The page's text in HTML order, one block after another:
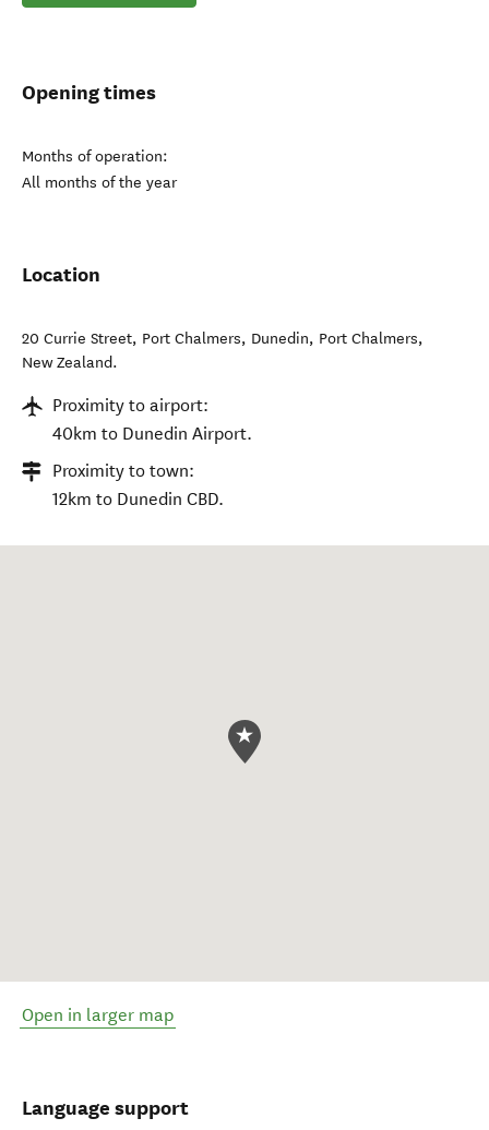
Opening times
Months of operation:
All months of the year
Location
20 Currie Street, Port Chalmers, Dunedin, Port Chalmers,
New Zealand.
Proximity to airport:
40km to Dunedin Airport.
Proximity to town:
12km to Dunedin CBD.
Open in larger map
Language support